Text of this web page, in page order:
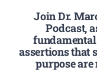
Join Dr.
Podcast,
assertions that
purpose